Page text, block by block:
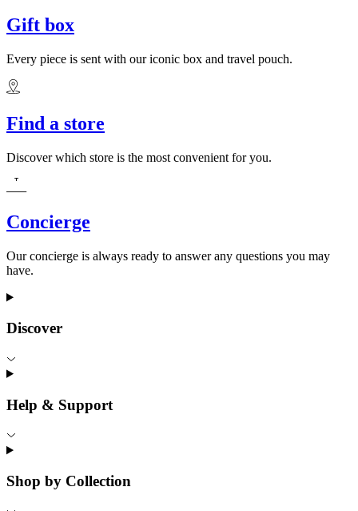
Gift box
Every piece is sent with our iconic box and travel pouch.
Find a store
Discover which store is the most convenient for you.
Concierge
Our concierge is always ready to answer any questions you may
have.
Discover
Help & Support
Shop by Collection